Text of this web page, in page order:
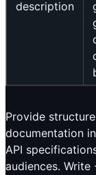
description
Provide
documentation
API
audiences.